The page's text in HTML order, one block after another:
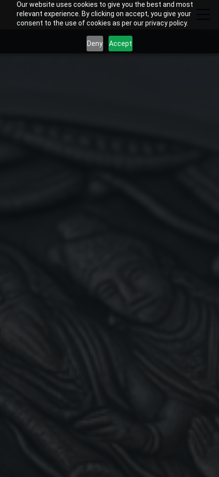
Our website uses cookies to give you the best and most
relevant experience. By clicking on accept, you give your
consent to the use of cookies as per our privacy policy.
Deny Accept